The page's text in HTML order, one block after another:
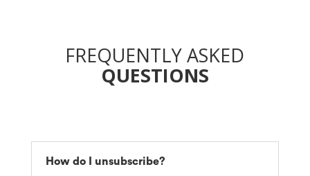
FREQUENTLY ASKED
QUESTIONS
How do I unsubscribe?